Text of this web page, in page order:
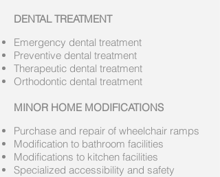
DENTAL TREATMENT
Emergency dental treatment
Preventive dental treatment
Therapeutic dental treatment
Orthodontic dental treatment
MINOR HOME MODIFICATIONS
Purchase and repair of wheelchair ramps
Modification to bathroom facilities
Modifications to kitchen facilities
Specialized accessibility and safety